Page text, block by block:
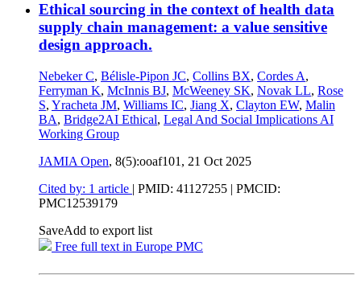
Ethical sourcing in the context of health data
supply chain management: a value sensitive
design approach.
Nebeker C, Bélisle-Pipon JC, Collins BX, Cordes A,
Ferryman K, McInnis BJ, McWeeney SK, Novak LL, Rose
S, Yracheta JM, Williams IC, Jiang X, Clayton EW, Malin
BA, Bridge2AI Ethical, Legal And Social Implications AI
Working Group
JAMIA Open, 8(5):ooaf101, 21 Oct 2025
Cited by: 1 article | PMID: 41127255 | PMCID:
PMC12539179
SaveAdd to export list
Free full text in Europe PMC